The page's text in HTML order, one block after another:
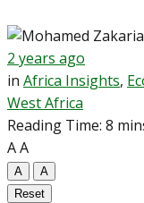
2 years ago
in Africa Insights,
West Africa
Reading Time: 8
AA
A
A
Reset